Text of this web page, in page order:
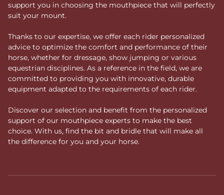
support you in choosing the mouthpiece that will perfectly
suit your mount.
Thanks to our expertise, we offer each rider personalized
advice to optimize the comfort and performance of their
horse, whether for dressage, show jumping or various
equestrian disciplines. As a reference in the field, we are
committed to providing you with innovative, durable
equipment adapted to the requirements of each rider.
Discover our selection and benefit from the personalized
support of our mouthpiece experts to make the best
choice. With us, find the bit and bridle that will make all
the difference for you and your horse.